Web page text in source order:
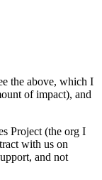
the above, which I
of impact), and
Project (the org I
with us on
and not